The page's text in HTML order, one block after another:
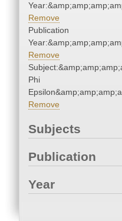
Remove
Publication
Remove
Phi
Remove
Subjects
Publication
Year